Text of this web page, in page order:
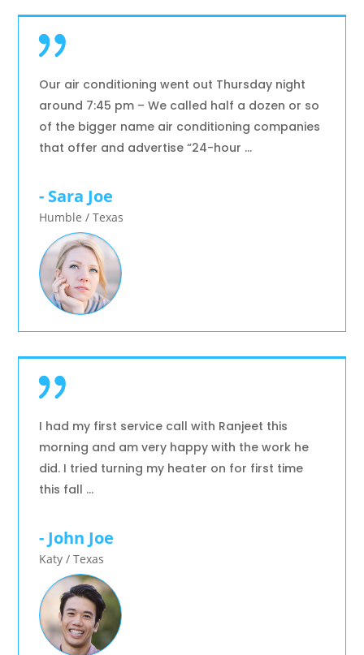
Our air conditioning went out Thursday night
around 7:45 pm – We called half a dozen or so
of the bigger name air conditioning companies
that offer and advertise “24-hour …
- Sara Joe
Humble / Texas
I had my first service call with Ranjeet this
morning and am very happy with the work he
did. I tried turning my heater on for first time
this fall …
- John Joe
Katy / Texas